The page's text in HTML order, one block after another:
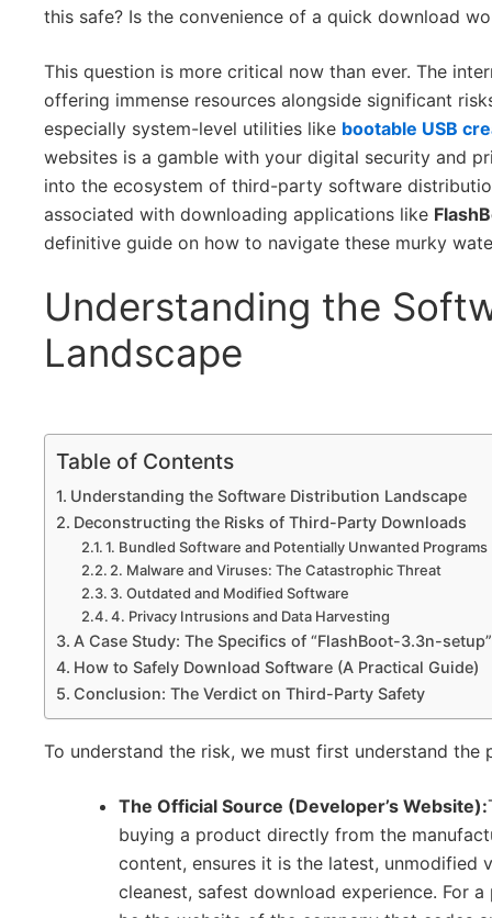
this safe? Is the convenience of a quick download
This question is more critical now than ever. The
offering immense resources alongside significant
especially system-level utilities like bootable USB
websites is a gamble with your digital security and
into the ecosystem of third-party software
associated with downloading applications like
definitive guide on how to navigate these murky
Understanding the
Landscape
Table of Contents
Understanding the Software Distribution Landscape
Deconstructing the Risks of Third-Party Downloads
1. Bundled Software and Potentially Unwanted Programs
2. Malware and Viruses: The Catastrophic Threat
3. Outdated and Modified Software
4. Privacy Intrusions and Data Harvesting
A Case Study: The Specifics of “FlashBoot-3.3n-setup”
How to Safely Download Software (A Practical Guide)
Conclusion: The Verdict on Third-Party Safety
To understand the risk, we must first understand the
The Official Source (Developer’s Website):
buying a product directly from the
content, ensures it is the latest, unmodified
cleanest, safest download experience. For